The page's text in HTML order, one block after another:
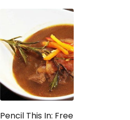
Pencil This In: Free